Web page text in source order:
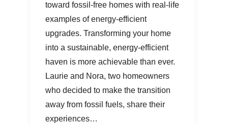
toward fossil-free homes with real-life
examples of energy-efficient
upgrades. Transforming your home
into a sustainable, energy-efficient
haven is more achievable than ever.
Laurie and Nora, two homeowners
who decided to make the transition
away from fossil fuels, share their
experiences…